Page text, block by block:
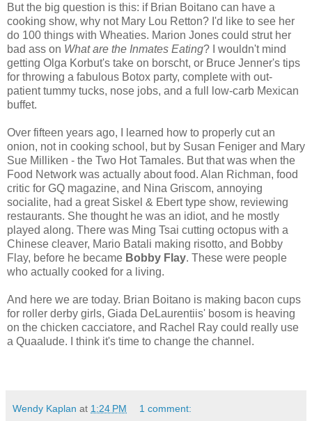
But the big question is this: if Brian Boitano can have a
cooking show, why not Mary Lou Retton? I'd like to see her
do 100 things with Wheaties. Marion Jones could strut her
bad ass on What are the Inmates Eating? I wouldn't mind
getting Olga Korbut's take on borscht, or Bruce Jenner's tips
for throwing a fabulous Botox party, complete with out-
patient tummy tucks, nose jobs, and a full low-carb Mexican
buffet.
Over fifteen years ago, I learned how to properly cut an
onion, not in cooking school, but by Susan Feniger and Mary
Sue Milliken - the Two Hot Tamales. But that was when the
Food Network was actually about food. Alan Richman, food
critic for GQ magazine, and Nina Griscom, annoying
socialite, had a great Siskel & Ebert type show, reviewing
restaurants. She thought he was an idiot, and he mostly
played along. There was Ming Tsai cutting octopus with a
Chinese cleaver, Mario Batali making risotto, and Bobby
Flay, before he became Bobby Flay. These were people
who actually cooked for a living.
And here we are today. Brian Boitano is making bacon cups
for roller derby girls, Giada DeLaurentiis' bosom is heaving
on the chicken cacciatore, and Rachel Ray could really use
a Quaalude. I think it's time to change the channel.
Wendy Kaplan at 1:24 PM 1 comment: